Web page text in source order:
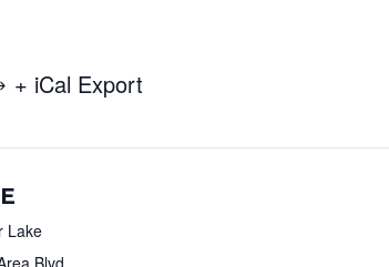
+ iCal Export
Lake
Blvd